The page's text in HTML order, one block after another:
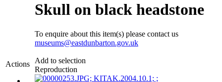
Actions
Skull on black headstone
To enquire about this item(s) please contact us
museums@eastdunbarton.gov.uk
Add to selection
Reproduction